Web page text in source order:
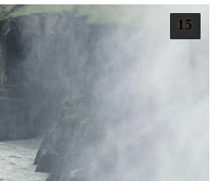
15